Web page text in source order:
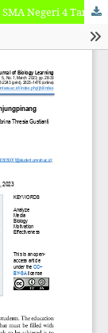
Analysis of Biology Learning Media Needs at SMA Negeri 4 Tanjungpinang